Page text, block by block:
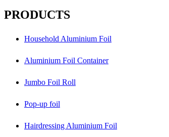
PRODUCTS
Household Aluminium Foil
Aluminium Foil Container
Jumbo Foil Roll
Pop-up foil
Hairdressing Aluminium Foil